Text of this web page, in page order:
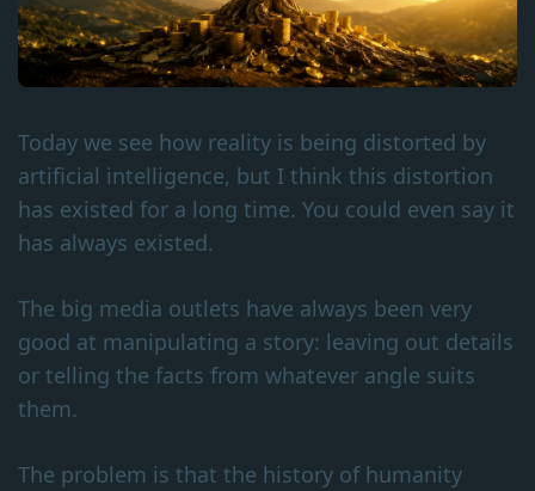
Today we see how reality is being distorted by
artificial intelligence, but I think this distortion
has existed for a long time. You could even say it
has always existed.
The big media outlets have always been very
good at manipulating a story: leaving out details
or telling the facts from whatever angle suits
them.
The problem is that the history of humanity